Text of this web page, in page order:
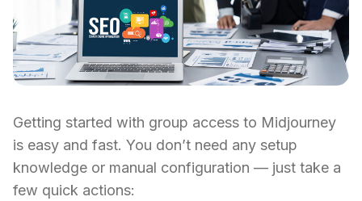
Getting started with group access to Midjourney
is easy and fast. You don’t need any setup
knowledge or manual configuration — just take a
few quick actions: